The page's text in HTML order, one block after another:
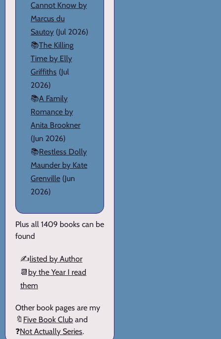
Cannot Know by
Marcus du
Sautoy (Jul 2026)
📚The Killing
Time by Elly
Griffiths (Jul
2026)
📚A Family
Romance by
Anita Brookner
(Jun 2026)
📚Restless Dolly
Maunder by Kate
Grenville (Jun
2026)
Plus all 1409 books can be
found
✍️listed by Author
📆 by the Year I read
them
Other book pages are my
🔖 Five Book Club and
❓Not Actually Series.